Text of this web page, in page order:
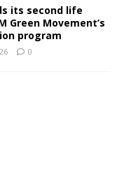
its second life
Green Movement’s
program
0